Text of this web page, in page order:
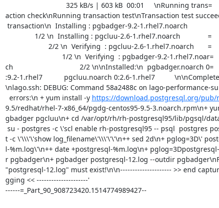
action check\nRunning transaction test\nTransaction test
ch                                  2/2 \n\nInstalled:\n  pgbadger.noarch 0=
:9.2-1.rhel7           pgcluu.noarch 0:2.6-1.rhel7
\nlago.ssh: DEBUG: Command 58a2488c on lago-performance-
  errors:\n + yum install -y
https://download.postgresql.org/pub/
9.5/redhat/rhel-7-x86_64/pgdg-centos95-9.5-3.noarch.rpm\n+
gbadger pgcluu\n+ cd /var/opt/rh/rh-postgresql95/lib/pgsql/
t -c \'\\\'\'show log_filename\'\\\'\'\'\n++ sed 2d\n+ pglog=3D\'
l-%m.log\'\n++ date +postgresql-%m.log\n+
r pgbadger\n+ pgbadger postgresql-12.log --outdir
"postgresql-12.log" must exist!\n\n--------------------- >> end
gging << ---------------------'
------=_Part_90_908723420.1514774989427--